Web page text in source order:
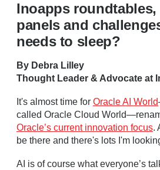
Inoapps roundtables,
panels and
needs to sleep?
By Debra Lilley
Thought Leader & Advocate at
It's almost time for Oracle AI World
called Oracle Cloud
Oracle’s current innovation focus.
be there and there's lots I'm
AI is of course what everyone’s